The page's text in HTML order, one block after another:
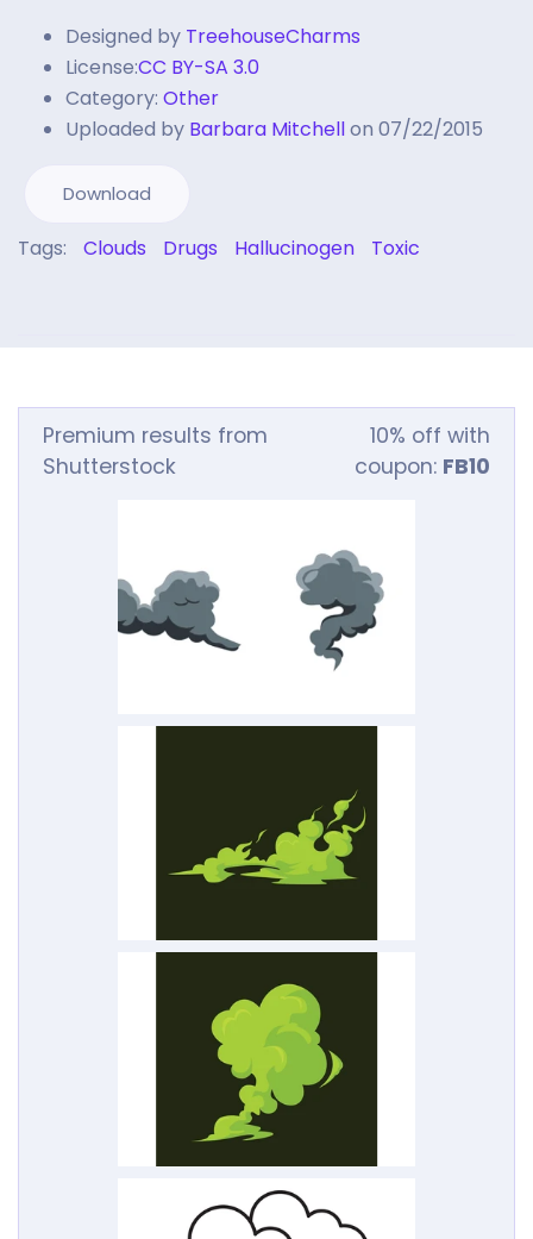
Designed by TreehouseCharms
License:CC BY-SA 3.0
Category: Other
Uploaded by Barbara Mitchellon 07/22/2015
Download
Tags: Clouds Drugs Hallucinogen Toxic
Premium results from
Shutterstock
10% off with
coupon: FB10